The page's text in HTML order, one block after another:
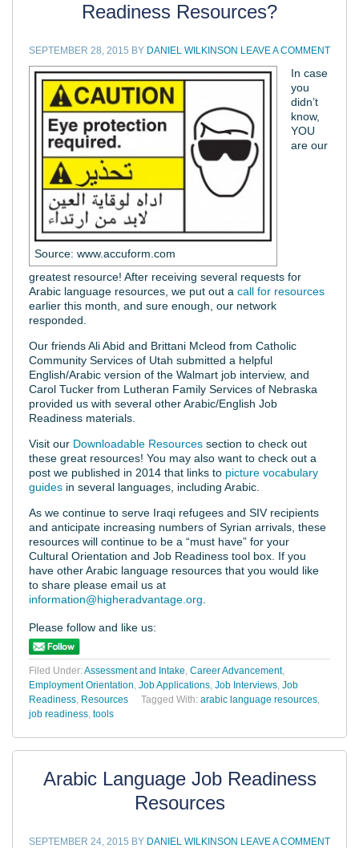
Readiness Resources?
SEPTEMBER 28, 2015 BY DANIEL WILKINSON LEAVE A COMMENT
Source: www.accuform.com
In case
you
didn’t
know,
YOU
are our
greatest resource! After receiving several requests for
Arabic language resources, we put out a call for resources
earlier this month, and sure enough, our network
responded.
Our friends Ali Abid and Brittani Mcleod from Catholic
Community Services of Utah submitted a helpful
English/Arabic version of the Walmart job interview, and
Carol Tucker from Lutheran Family Services of Nebraska
provided us with several other Arabic/English Job
Readiness materials.
Visit our Downloadable Resources section to check out
these great resources! You may also want to check out a
post we published in 2014 that links to picture vocabulary
guides in several languages, including Arabic.
As we continue to serve Iraqi refugees and SIV recipients
and anticipate increasing numbers of Syrian arrivals, these
resources will continue to be a “must have” for your
Cultural Orientation and Job Readiness tool box. If you
have other Arabic language resources that you would like
to share please email us at
information@higheradvantage.org
Please follow and like us:
Filed Under:Assessment and Intake Career Advancement,
Employment Orientation Job Applications Job Interviews Job
Readiness Resources Tagged With: arabic language resources
job readiness tools
Arabic Language Job Readiness
Resources
SEPTEMBER 24, 2015 BY DANIEL WILKINSON LEAVE A COMMENT